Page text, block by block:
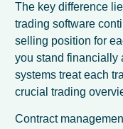
The key difference
trading software
selling position for
you stand financially
systems treat each
crucial trading
Contract